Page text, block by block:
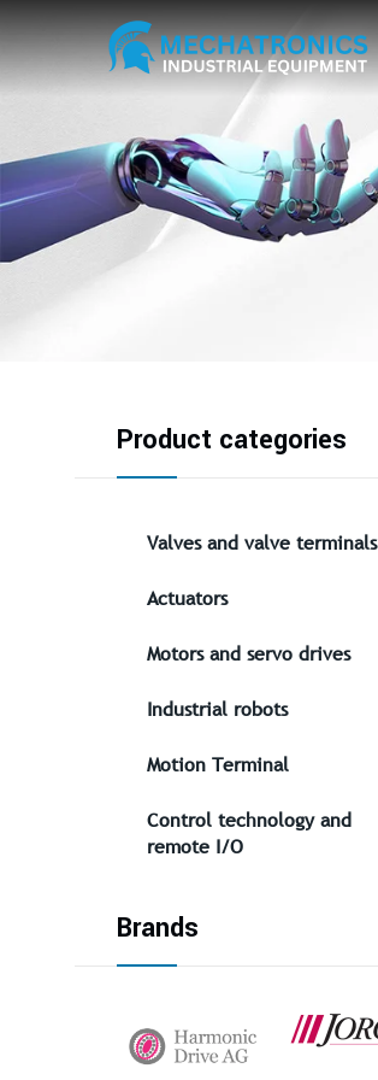
Product categories
Valves and valve terminals
Actuators
Motors and servo drives
Industrial robots
Motion Terminal
Control technology and
remote I/O
Brands